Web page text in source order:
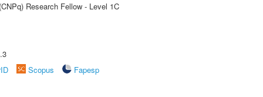
Research Fellow - Level 1C
Scopus
Fapesp